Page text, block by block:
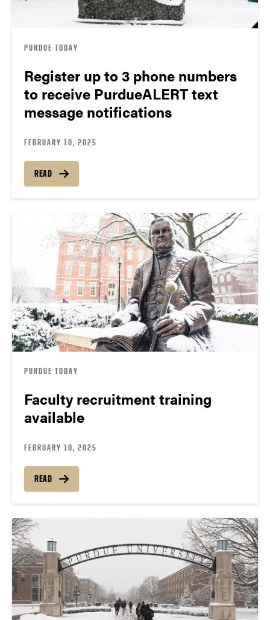
PURDUE TODAY
Register up to 3 phone numbers
to receive PurdueALERT text
message notifications
FEBRUARY 10, 2025
READ
PURDUE TODAY
Faculty recruitment training
available
FEBRUARY 10, 2025
READ